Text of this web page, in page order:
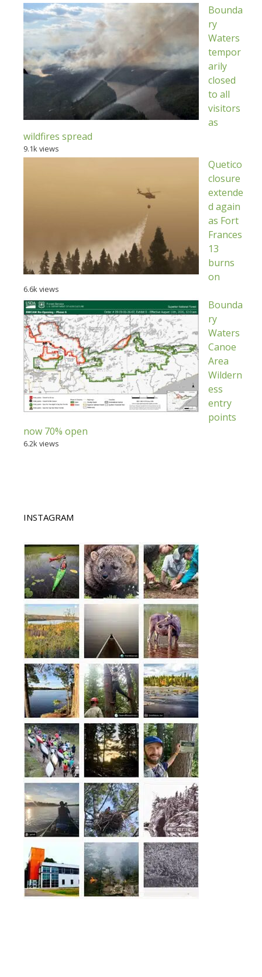
Bounda
ry
Waters
tempor
arily
closed
to all
visitors
as
wildfires spread
9.1k views
Quetico
closure
extende
d again
as Fort
Frances
13
burns
on
6.6k views
Bounda
ry
Waters
Canoe
Area
Wildern
ess
entry
points
now 70% open
6.2k views
INSTAGRAM